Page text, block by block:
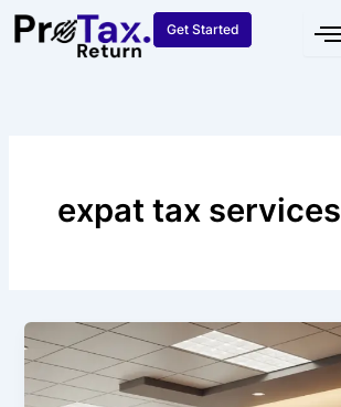
Skip
Get Started
expat tax services